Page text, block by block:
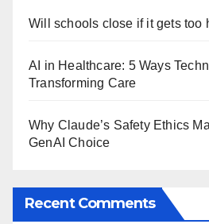
Will schools close if it gets too
AI in Healthcare: 5 Ways
Transforming Care
Why Claude’s Safety Ethics
GenAI Choice
Recent Comments